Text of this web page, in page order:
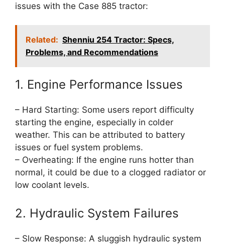
issues with the Case 885 tractor:
Related: Shenniu 254 Tractor: Specs,
Problems, and Recommendations
1. Engine Performance Issues
– Hard Starting: Some users report difficulty
starting the engine, especially in colder
weather. This can be attributed to battery
issues or fuel system problems.
– Overheating: If the engine runs hotter than
normal, it could be due to a clogged radiator or
low coolant levels.
2. Hydraulic System Failures
– Slow Response: A sluggish hydraulic system